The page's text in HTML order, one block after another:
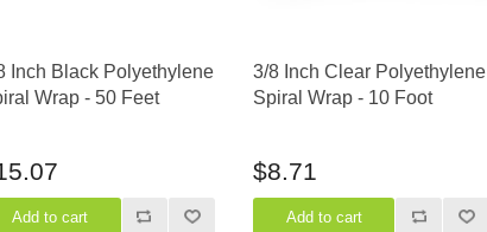
Inch Black Polyethylene
Wrap - 50 Feet
3/8 Inch Clear Polyethylene
Spiral Wrap - 10 Foot
$8.71